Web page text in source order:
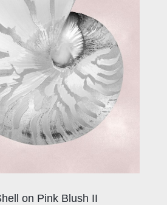
on Pink Blush II